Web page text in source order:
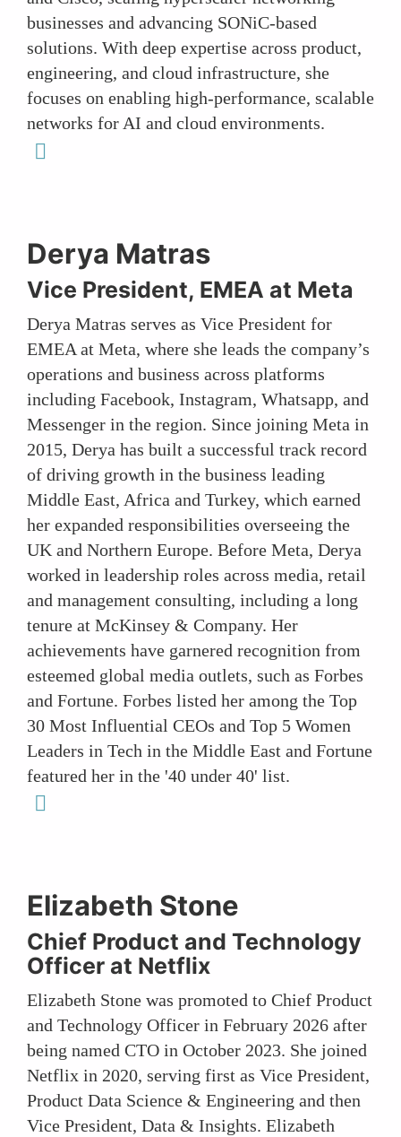
businesses and advancing SONiC-based
solutions. With deep expertise across product,
engineering, and cloud infrastructure, she
focuses on enabling high-performance, scalable
networks for AI and cloud environments.
Derya Matras
Vice President, EMEA at Meta
Derya Matras serves as Vice President for
EMEA at Meta, where she leads the company’s
operations and business across platforms
including Facebook, Instagram, Whatsapp, and
Messenger in the region. Since joining Meta in
2015, Derya has built a successful track record
of driving growth in the business leading
Middle East, Africa and Turkey, which earned
her expanded responsibilities overseeing the
UK and Northern Europe. Before Meta, Derya
worked in leadership roles across media, retail
and management consulting, including a long
tenure at McKinsey & Company. Her
achievements have garnered recognition from
esteemed global media outlets, such as Forbes
and Fortune. Forbes listed her among the Top
30 Most Influential CEOs and Top 5 Women
Leaders in Tech in the Middle East and Fortune
featured her in the '40 under 40' list.
Elizabeth Stone
Chief Product and Technology
Officer at Netflix
Elizabeth Stone was promoted to Chief Product
and Technology Officer in February 2026 after
being named CTO in October 2023. She joined
Netflix in 2020, serving first as Vice President,
Product Data Science & Engineering and then
Vice President, Data & Insights. Elizabeth